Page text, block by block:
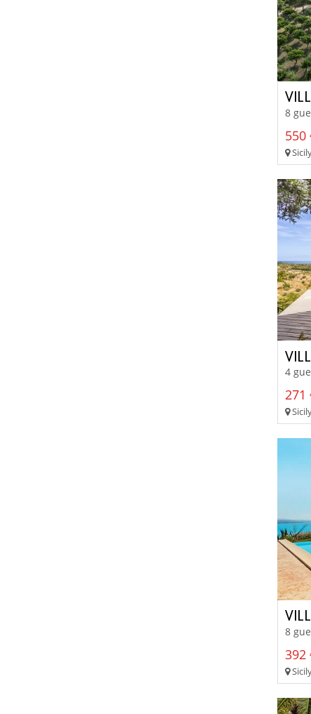
8
550
4
271
8
392